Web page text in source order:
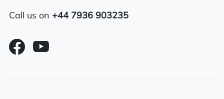
Overhead & underbunk storage
Call us on +44 7936 903235